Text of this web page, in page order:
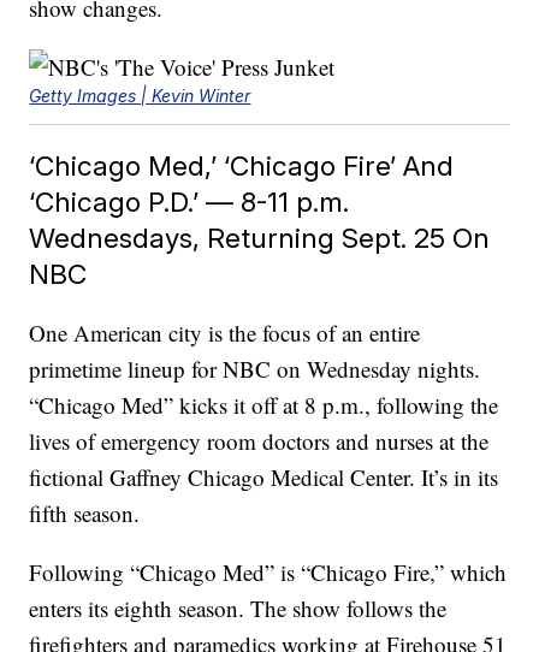
show changes.
Getty Images | Kevin Winter
‘Chicago Med,’ ‘Chicago Fire’ And
‘Chicago P.D.’ — 8-11 p.m.
Wednesdays, Returning Sept. 25 On
NBC
One American city is the focus of an entire
primetime lineup for NBC on Wednesday nights.
“Chicago Med” kicks it off at 8 p.m., following the
lives of emergency room doctors and nurses at the
fictional Gaffney Chicago Medical Center. It’s in its
fifth season.
Following “Chicago Med” is “Chicago Fire,” which
enters its eighth season. The show follows the
firefighters and paramedics working at Firehouse 51